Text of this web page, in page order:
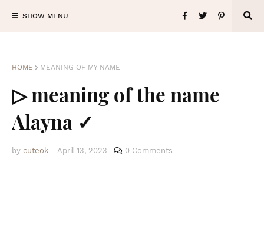
SHOW MENU
HOME MEANING OF MY NAME
▷ meaning of the name
Alayna ✓
by cuteok - April 13, 2023 0 Comments